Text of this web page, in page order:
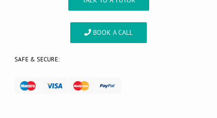
BOOK A CALL
SAFE & SECURE: